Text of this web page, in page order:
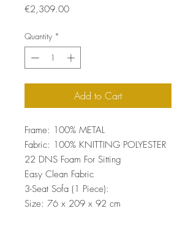
€2,309.00Price
Quantity *
Add to Cart
Frame: 100% METAL
Fabric: 100% KNITTING POLYESTER
22 DNS Foam For Sitting
Easy Clean Fabric
3-Seat Sofa (1 Piece):
Size: 76 x 209 x 92 cm